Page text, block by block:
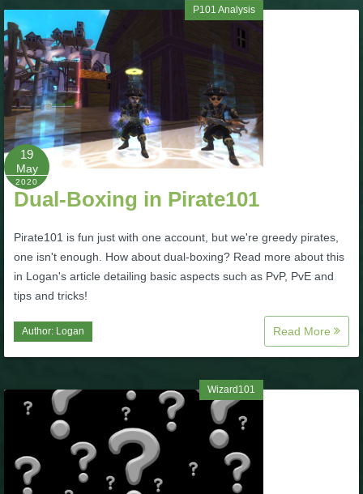
W101 Spell Guides
W101 Training Point Guides
Pirate101
P101 Bundle & Pack Guides
P101 Companion Guides
P101 Dungeon, Boss & NPC Guides
P101 Farming Guides
P101 Pet Guides
P101 PvP Guides
P101 Analysis
19
May
2020
Dual-Boxing in Pirate101
Pirate101 is fun just with one account, but we're greedy pirates,
one isn't enough. How about dual-boxing? Read more about this
in Logan's article detailing basic aspects such as PvP, PvE and
tips and tricks!
Author: Logan Read More
Wizard101